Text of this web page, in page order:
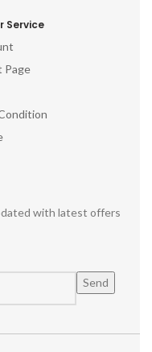
Service
Page
with latest offers